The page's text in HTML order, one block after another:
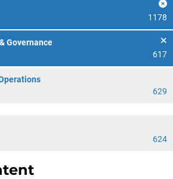
1178
Governance
617
629
624